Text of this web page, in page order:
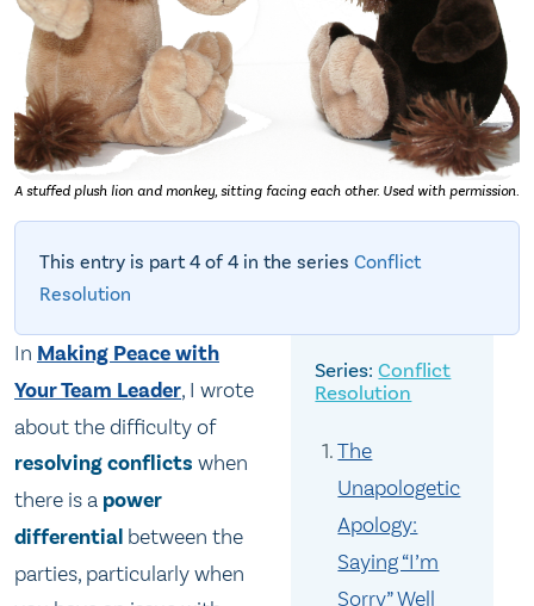
A stuffed plush lion and monkey, sitting facing each other. Used with permission.
This entry is part 4 of 4 in the series Conflict
Resolution
Conflict
Resolution
The
Unapologetic
Apology:
Saying “I’m
Sorry” Well
In Making Peace with
Your Team Leader, I wrote
about the difficulty of
resolving conflicts when
there is a power
differential between the
parties, particularly when